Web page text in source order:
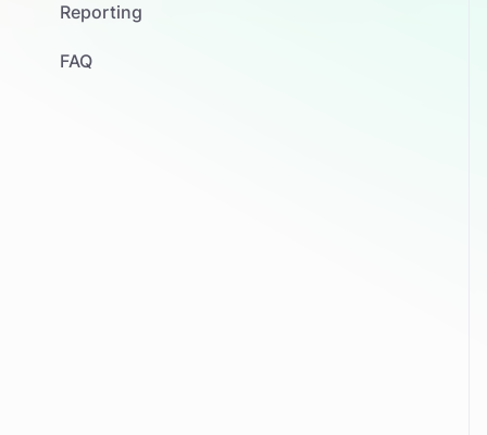
Reporting
FAQ